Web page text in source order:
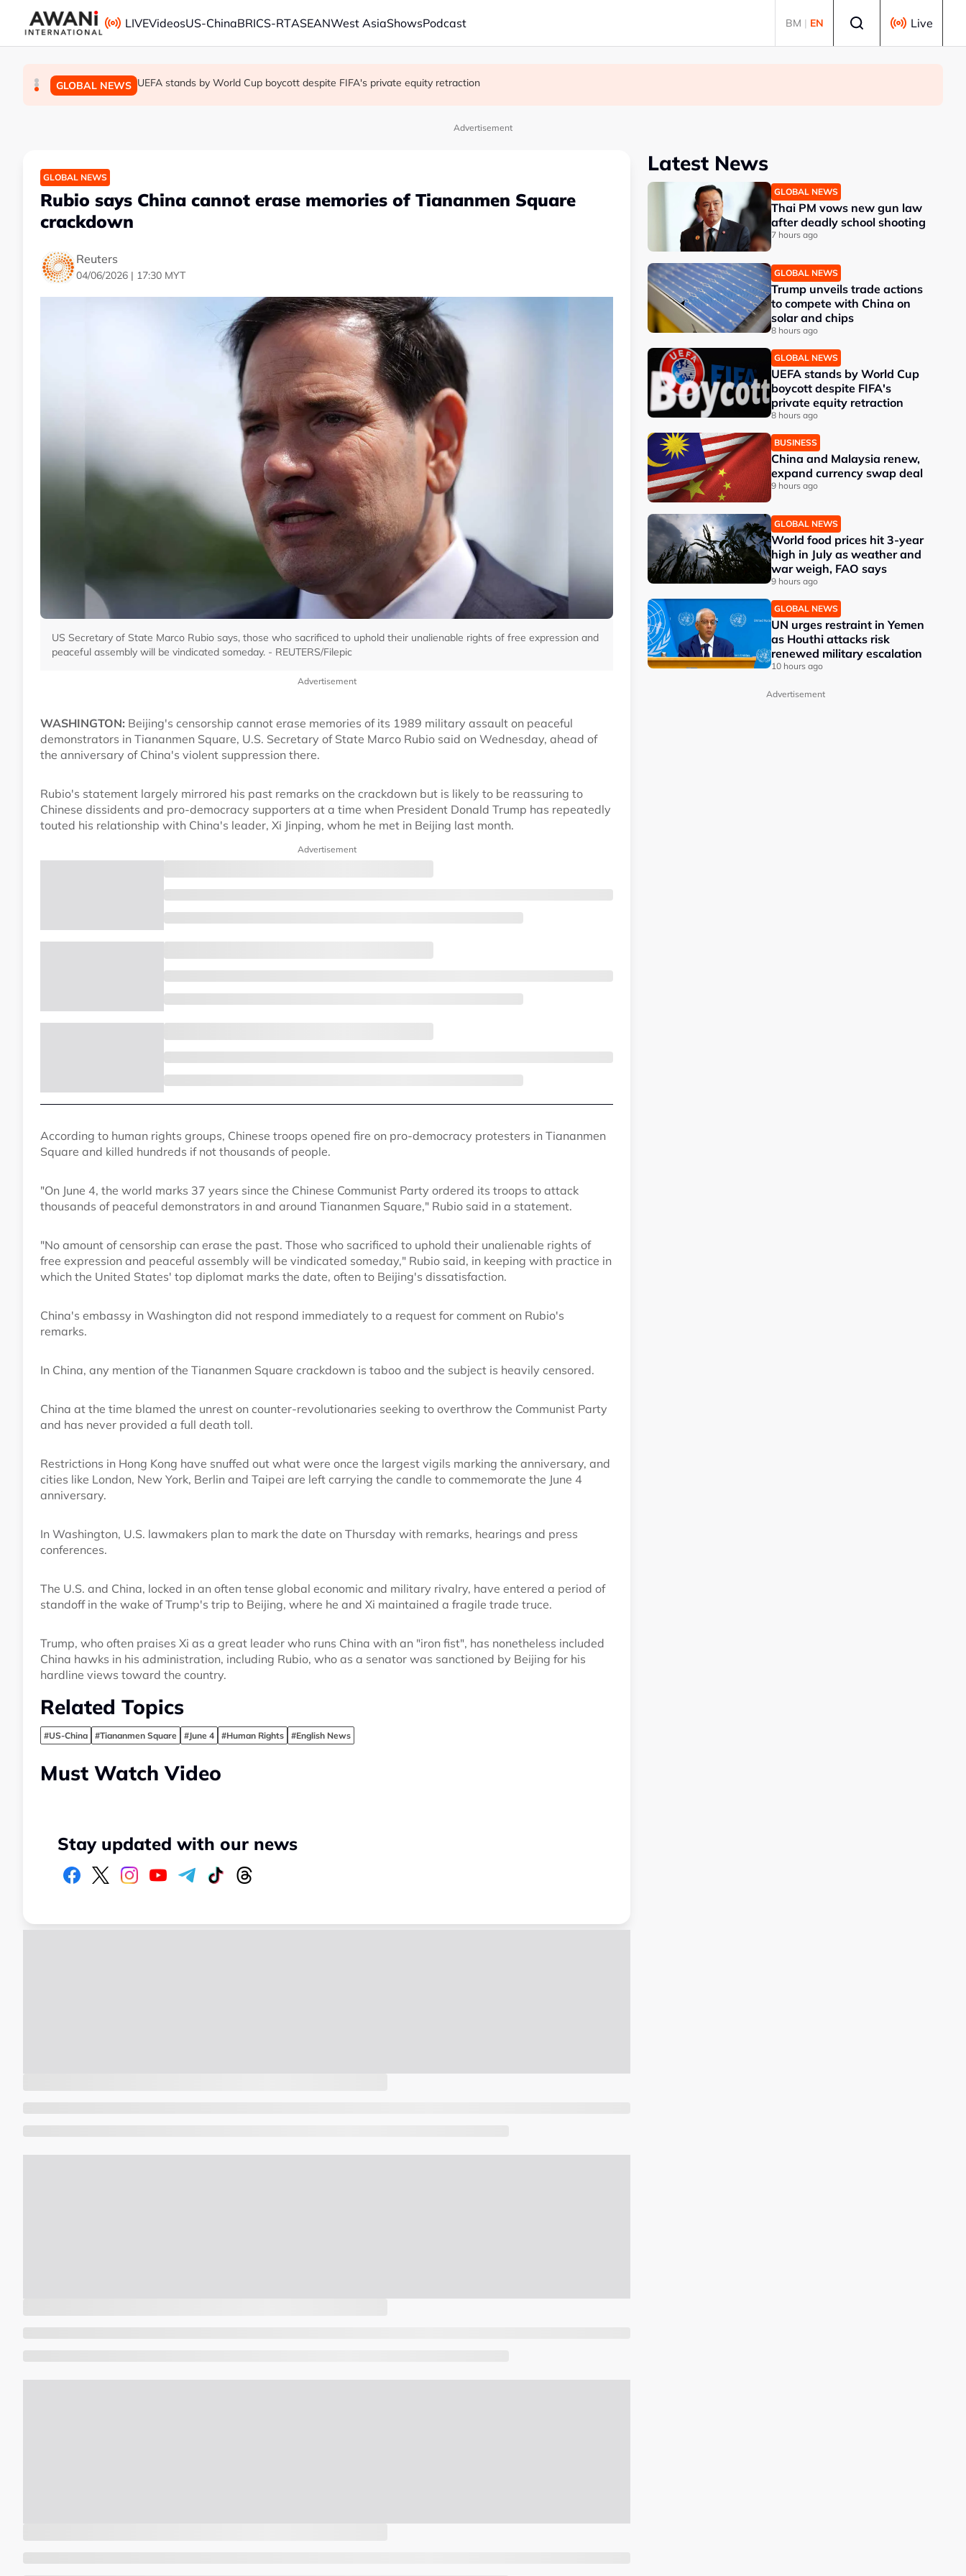
Skip to main content
LIVEVideosUS-ChinaBRICS-RTASEANWest AsiaShowsPodcast BM | EN Live
GLOBAL NEWS Thai PM vows new gun law after deadly school shooting
GLOBAL NEWS Trump unveils trade actions to compete with China on solar and chips
GLOBAL NEWS UEFA stands by World Cup boycott despite FIFA's private equity retraction
Advertisement
GLOBAL NEWS
Rubio says China cannot erase memories of Tiananmen Square
crackdown
Reuters
04/06/2026 | 17:30 MYT
US Secretary of State Marco Rubio says, those who sacrificed to uphold their unalienable rights of free expression and
peaceful assembly will be vindicated someday. - REUTERS/Filepic
Advertisement
WASHINGTON: Beijing's censorship cannot erase memories of its 1989 military assault on peaceful
demonstrators in Tiananmen Square, U.S. Secretary of State Marco Rubio said on Wednesday, ahead of
the anniversary of China's violent suppression there.
Rubio's statement largely mirrored his past remarks on the crackdown but is likely to be reassuring to
Chinese dissidents and pro-democracy supporters at a time when President Donald Trump has repeatedly
touted his relationship with China's leader, Xi Jinping, whom he met in Beijing last month.
Advertisement
According to human rights groups, Chinese troops opened fire on pro-democracy protesters in Tiananmen
Square and killed hundreds if not thousands of people.
"On June 4, the world marks 37 years since the Chinese Communist Party ordered its troops to attack
thousands of peaceful demonstrators in and around Tiananmen Square," Rubio said in a statement.
"No amount of censorship can erase the past. Those who sacrificed to uphold their unalienable rights of
free expression and peaceful assembly will be vindicated someday," Rubio said, in keeping with practice in
which the United States' top diplomat marks the date, often to Beijing's dissatisfaction.
China's embassy in Washington did not respond immediately to a request for comment on Rubio's
remarks.
In China, any mention of the Tiananmen Square crackdown is taboo and the subject is heavily censored.
China at the time blamed the unrest on counter-revolutionaries seeking to overthrow the Communist Party
and has never provided a full death toll.
Restrictions in Hong Kong have snuffed out what were once the largest vigils marking the anniversary, and
cities like London, New York, Berlin and Taipei are left carrying the candle to commemorate the June 4
anniversary.
In Washington, U.S. lawmakers plan to mark the date on Thursday with remarks, hearings and press
conferences.
The U.S. and China, locked in an often tense global economic and military rivalry, have entered a period of
standoff in the wake of Trump's trip to Beijing, where he and Xi maintained a fragile trade truce.
Trump, who often praises Xi as a great leader who runs China with an "iron fist", has nonetheless included
China hawks in his administration, including Rubio, who as a senator was sanctioned by Beijing for his
hardline views toward the country.
Related Topics
#US-China #Tiananmen Square #June 4 #Human Rights #English News
Must Watch Video
Stay updated with our news
Latest News
GLOBAL NEWS
Thai PM vows new gun law
after deadly school shooting
7 hours ago
GLOBAL NEWS
Trump unveils trade actions
to compete with China on
solar and chips
8 hours ago
GLOBAL NEWS
UEFA stands by World Cup
boycott despite FIFA's
private equity retraction
8 hours ago
BUSINESS
China and Malaysia renew,
expand currency swap deal
9 hours ago
GLOBAL NEWS
World food prices hit 3-year
high in July as weather and
war weigh, FAO says
9 hours ago
GLOBAL NEWS
UN urges restraint in Yemen
as Houthi attacks risk
renewed military escalation
10 hours ago
Advertisement